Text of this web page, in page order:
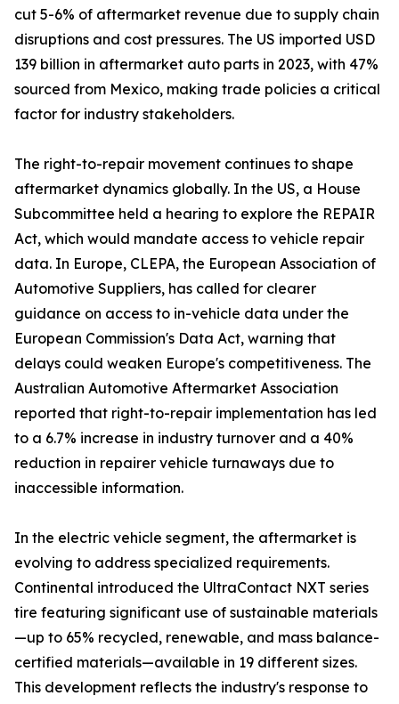
cut 5-6% of aftermarket revenue due to supply chain
disruptions and cost pressures. The US imported USD
139 billion in aftermarket auto parts in 2023, with 47%
sourced from Mexico, making trade policies a critical
factor for industry stakeholders.
The right-to-repair movement continues to shape
aftermarket dynamics globally. In the US, a House
Subcommittee held a hearing to explore the REPAIR
Act, which would mandate access to vehicle repair
data. In Europe, CLEPA, the European Association of
Automotive Suppliers, has called for clearer
guidance on access to in-vehicle data under the
European Commission's Data Act, warning that
delays could weaken Europe's competitiveness. The
Australian Automotive Aftermarket Association
reported that right-to-repair implementation has led
to a 6.7% increase in industry turnover and a 40%
reduction in repairer vehicle turnaways due to
inaccessible information.
In the electric vehicle segment, the aftermarket is
evolving to address specialized requirements.
Continental introduced the UltraContact NXT series
tire featuring significant use of sustainable materials
—up to 65% recycled, renewable, and mass balance-
certified materials—available in 19 different sizes.
This development reflects the industry's response to